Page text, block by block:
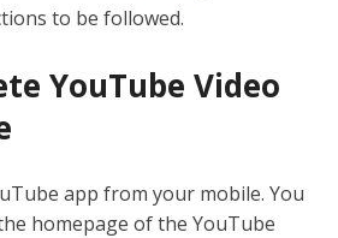
to be followed.
YouTube Video
app from your mobile. You
homepage of the YouTube